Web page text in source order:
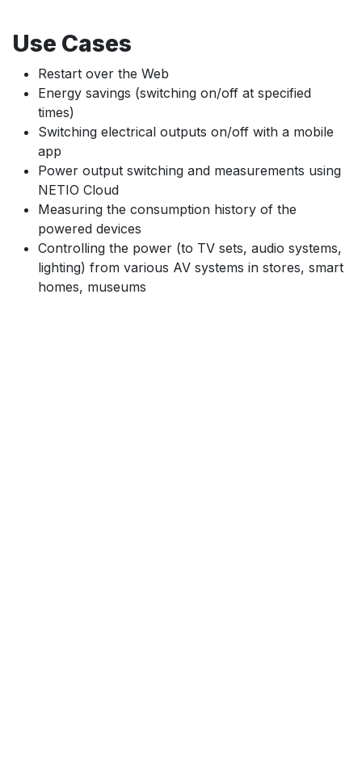
Use Cases
Restart over the Web
Energy savings (switching on/off at specified
times)
Switching electrical outputs on/off with a mobile
app
Power output switching and measurements using
NETIO Cloud
Measuring the consumption history of the
powered devices
Controlling the power (to TV sets, audio systems,
lighting) from various AV systems in stores, smart
homes, museums